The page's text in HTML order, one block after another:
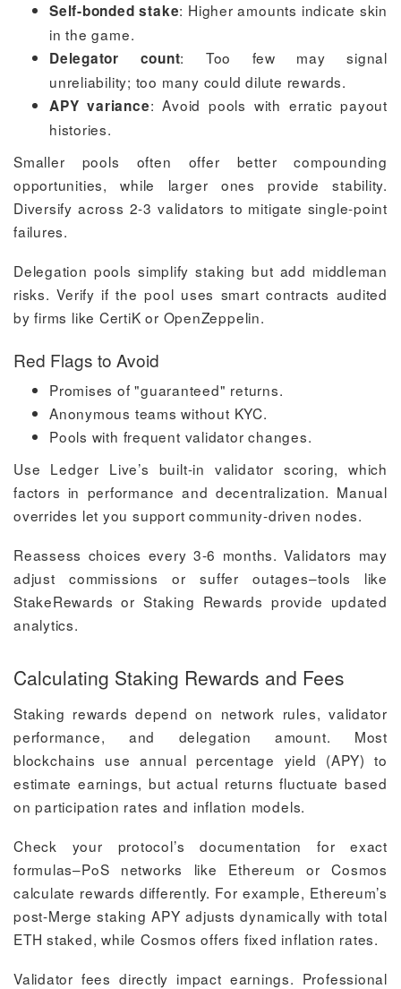
Self-bonded stake: Higher amounts indicate skin
in the game.
Delegator count: Too few may signal
unreliability; too many could dilute rewards.
APY variance: Avoid pools with erratic payout
histories.
Smaller pools often offer better compounding
opportunities, while larger ones provide stability.
Diversify across 2-3 validators to mitigate single-point
failures.
Delegation pools simplify staking but add middleman
risks. Verify if the pool uses smart contracts audited
by firms like CertiK or OpenZeppelin.
Red Flags to Avoid
Promises of "guaranteed" returns.
Anonymous teams without KYC.
Pools with frequent validator changes.
Use Ledger Live’s built-in validator scoring, which
factors in performance and decentralization. Manual
overrides let you support community-driven nodes.
Reassess choices every 3-6 months. Validators may
adjust commissions or suffer outages–tools like
StakeRewards or Staking Rewards provide updated
analytics.
Calculating Staking Rewards and Fees
Staking rewards depend on network rules, validator
performance, and delegation amount. Most
blockchains use annual percentage yield (APY) to
estimate earnings, but actual returns fluctuate based
on participation rates and inflation models.
Check your protocol’s documentation for exact
formulas–PoS networks like Ethereum or Cosmos
calculate rewards differently. For example, Ethereum’s
post-Merge staking APY adjusts dynamically with total
ETH staked, while Cosmos offers fixed inflation rates.
Validator fees directly impact earnings. Professional